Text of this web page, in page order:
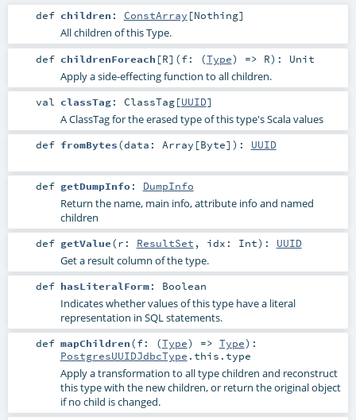
def children : ConstArray [Nothing]
All children of this Type.
def childrenForeach [R] (f: (Type) => R) : Unit
Apply a side-effecting function to all children.
val classTag: ClassTag[UUID]
A ClassTag for the erased type of this type's Scala values
def fromBytes(data: Array [Byte] ) : UUID
def getDumpInfo: DumpInfo
Return the name, main info, attribute info and named
children
def getValue(r: ResultSet , idx: Int) : UUID
Get a result column of the type.
def hasLiteralForm: Boolean
Indicates whether values of this type have a literal
representation in SQL statements.
def mapChildren(f: (Type) => Type) :
PostgresUUIDJdbcType .this.type
Apply a transformation to all type children and reconstruct
this type with the new children, or return the original object
if no child is changed.